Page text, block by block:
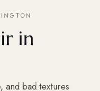
in
and bad textures